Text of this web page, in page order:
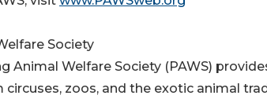
Society
Animal Welfare Society (PAWS)
zoos, and the exotic animal